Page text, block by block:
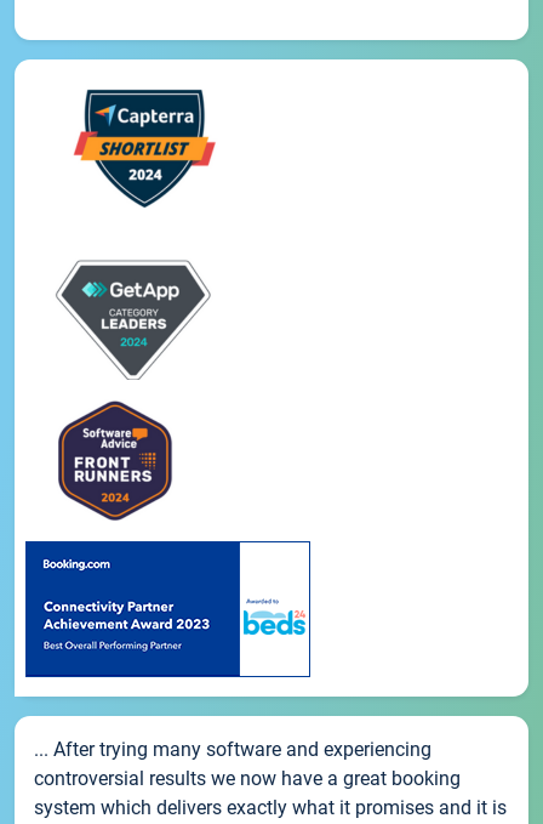
... After trying many software and experiencing
controversial results we now have a great booking
system which delivers exactly what it promises and it is